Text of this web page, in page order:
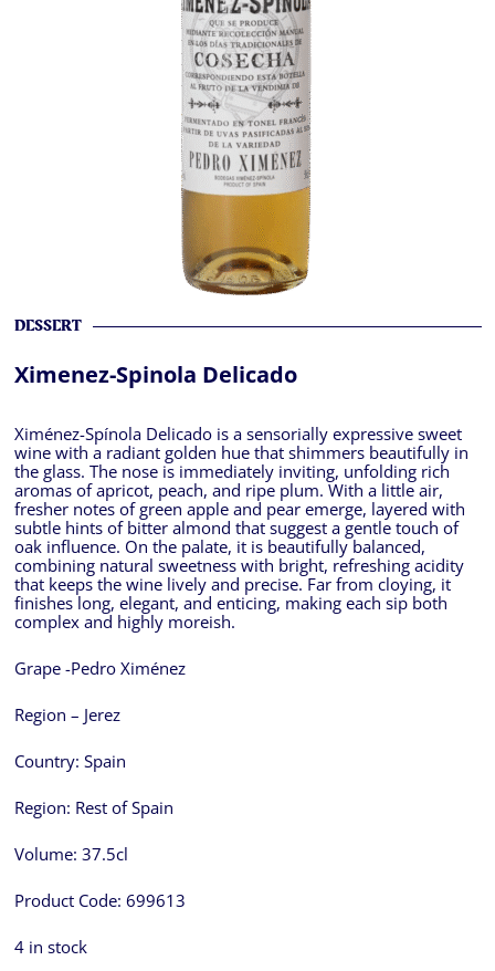
DESSERT
Ximenez-Spinola Delicado
Ximénez-Spínola Delicado is a sensorially expressive sweet
wine with a radiant golden hue that shimmers beautifully in
the glass. The nose is immediately inviting, unfolding rich
aromas of apricot, peach, and ripe plum. With a little air,
fresher notes of green apple and pear emerge, layered with
subtle hints of bitter almond that suggest a gentle touch of
oak influence. On the palate, it is beautifully balanced,
combining natural sweetness with bright, refreshing acidity
that keeps the wine lively and precise. Far from cloying, it
finishes long, elegant, and enticing, making each sip both
complex and highly moreish.
Grape -Pedro Ximénez
Region – Jerez
Country: Spain
Region: Rest of Spain
Volume: 37.5cl
Product Code: 699613
4 in stock